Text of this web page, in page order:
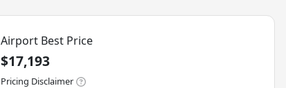
Airport Best Price
$17,193
Pricing Disclaimer